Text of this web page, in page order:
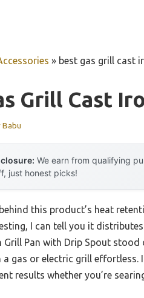
» best gas grill cast
Grill Cast
Babu
We earn from qualifying
just honest picks!
this product’s heat
I can tell you it
Grill Pan with Drip Spout
a gas or electric grill
results whether you’re